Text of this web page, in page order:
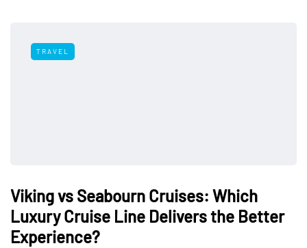
TRAVEL
Viking vs Seabourn Cruises: Which
Luxury Cruise Line Delivers the Better
Experience?